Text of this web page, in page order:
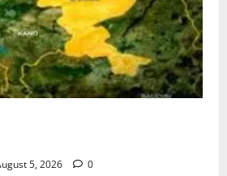
5, 2026 0